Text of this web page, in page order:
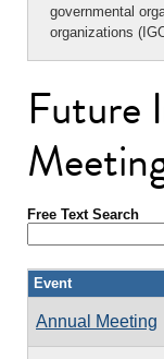
governmental
organizations
Future
Free Text Search
Event
Annual Meeting